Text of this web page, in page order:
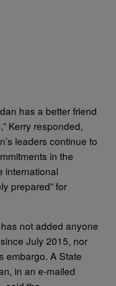
has a better friend
Kerry responded,
leaders continue to
in the
international
prepared” for
not added anyone
July 2015, nor
embargo. A State
in an e-mailed